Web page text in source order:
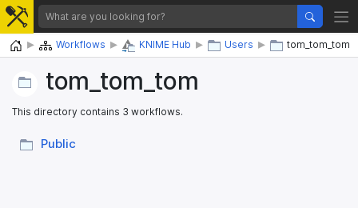
Home Workflows KNIME Hub Users tom_tom_tom
tom_​tom_​tom
This directory contains 3 workflows.
Public